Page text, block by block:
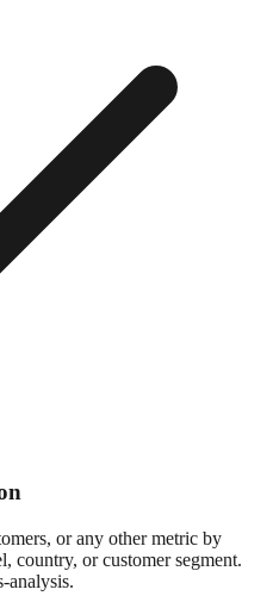
or any other metric by
country, or customer segment.
analysis.